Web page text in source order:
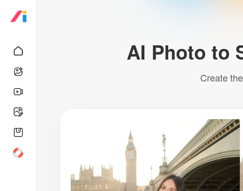
AI Photo to
Create